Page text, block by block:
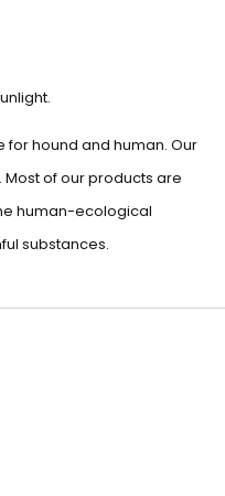
hound and human. Our
of our products are
human-ecological
substances.